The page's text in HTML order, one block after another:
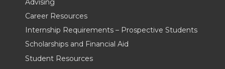
Advising
Career Resources
Internship Requirements – Prospective Students
Scholarships and Financial Aid
Student Resources